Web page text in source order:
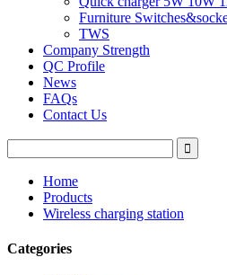
Furniture
TWS
Company Strength
QC Profile
News
FAQs
Contact Us
Home
Products
Wireless charging station
Categories